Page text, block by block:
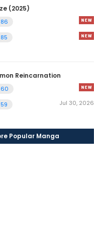
(2025)
Reincarnation
Jul 30, 2026
Popular Manga